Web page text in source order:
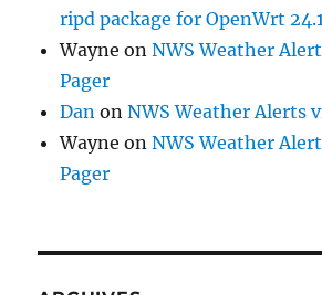
ripd package for OpenWrt
Wayne onNWS Weather
Pager
Dan onNWS Weather Alerts
Wayne onNWS Weather
Pager